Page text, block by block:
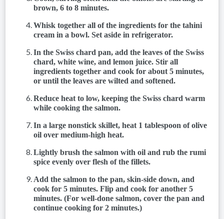
brown, 6 to 8 minutes.
Whisk together all of the ingredients for the tahini
cream in a bowl. Set aside in refrigerator.
In the Swiss chard pan, add the leaves of the Swiss
chard, white wine, and lemon juice. Stir all
ingredients together and cook for about 5 minutes,
or until the leaves are wilted and softened.
Reduce heat to low, keeping the Swiss chard warm
while cooking the salmon.
In a large nonstick skillet, heat 1 tablespoon of olive
oil over medium-high heat.
Lightly brush the salmon with oil and rub the rumi
spice evenly over flesh of the fillets.
Add the salmon to the pan, skin-side down, and
cook for 5 minutes. Flip and cook for another 5
minutes. (For well-done salmon, cover the pan and
continue cooking for 2 minutes.)